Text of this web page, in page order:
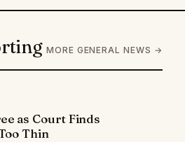
MORE GENERAL NEWS →
as Court Finds
Thin